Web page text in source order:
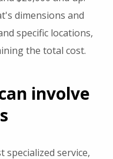
dimensions and
specific locations,
the total cost.
involve
service,